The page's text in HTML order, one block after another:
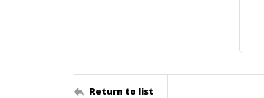
Return to list